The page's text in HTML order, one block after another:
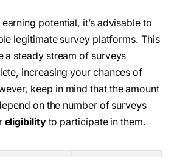
potential, it’s advisable to
legitimate survey platforms. This
a steady stream of surveys
increasing your chances of
keep in mind that the amount
on the number of surveys
eligibilityto participate in them.